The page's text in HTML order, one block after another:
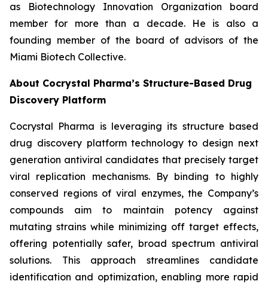
as Biotechnology Innovation Organization board
member for more than a decade. He is also a
founding member of the board of advisors of the
Miami Biotech Collective.
About Cocrystal Pharma’s Structure-Based Drug
Discovery Platform
Cocrystal Pharma is leveraging its structure based
drug discovery platform technology to design next
generation antiviral candidates that precisely target
viral replication mechanisms. By binding to highly
conserved regions of viral enzymes, the Company’s
compounds aim to maintain potency against
mutating strains while minimizing off target effects,
offering potentially safer, broad spectrum antiviral
solutions. This approach streamlines candidate
identification and optimization, enabling more rapid